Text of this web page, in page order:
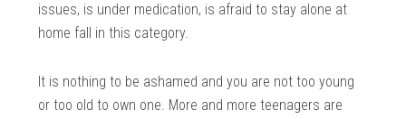
issues, is under medication, is afraid to stay alone at
home fall in this category.
It is nothing to be ashamed and you are not too young
or too old to own one. More and more teenagers are